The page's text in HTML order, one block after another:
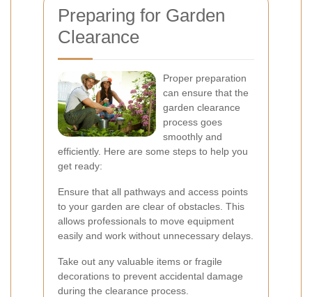
Preparing for Garden
Clearance
Proper preparation
can ensure that the
garden clearance
process goes
smoothly and
efficiently. Here are some steps to help you
get ready:
Ensure that all pathways and access points
to your garden are clear of obstacles. This
allows professionals to move equipment
easily and work without unnecessary delays.
Take out any valuable items or fragile
decorations to prevent accidental damage
during the clearance process.